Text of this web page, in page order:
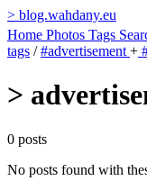
> blog.wahdany.eu
Home Photos Tags
tags / #advertisement +
>
0 posts
No posts found with